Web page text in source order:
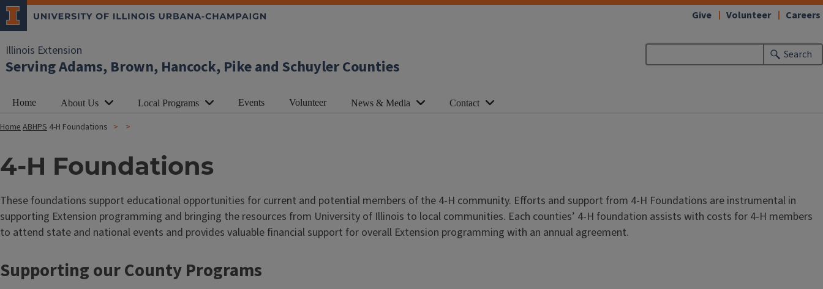
Illinois Extension
Serving Adams, Brown, Hancock, Pike and Schuyler Counties
Search
Give Volunteer Careers
Home About Us Local Programs Events Volunteer News & Media Contact
HomeABHPS 4-H Foundations
4-H Foundations
These foundations support educational opportunities for current and potential members of the 4-H community. Efforts and support from 4-H Foundations are instrumental in
supporting Extension programming and bringing the resources from University of Illinois to local communities. Each counties’ 4-H foundation assists with costs for 4-H members
to attend state and national events and provides valuable financial support for overall Extension programming with an annual agreement.
Supporting our County Programs